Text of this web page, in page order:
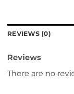
REVIEWS (0)
Reviews
There are no